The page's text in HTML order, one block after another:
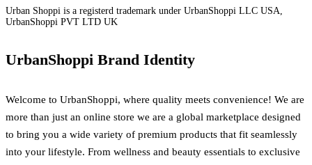
Urban Shoppi is a registerd trademark under UrbanShoppi LLC USA,
UrbanShoppi PVT LTD UK
UrbanShoppi Brand Identity
Welcome to UrbanShoppi, where quality meets convenience! We are
more than just an online store we are a global marketplace designed
to bring you a wide variety of premium products that fit seamlessly
into your lifestyle. From wellness and beauty essentials to exclusive